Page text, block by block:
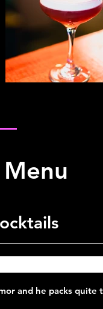
and he packs quite